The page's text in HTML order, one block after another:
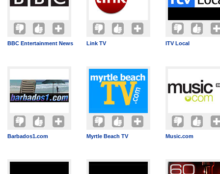
BBC Entertainment News Link TV ITV Local
Barbados1.com Myrtle Beach TV Music.com